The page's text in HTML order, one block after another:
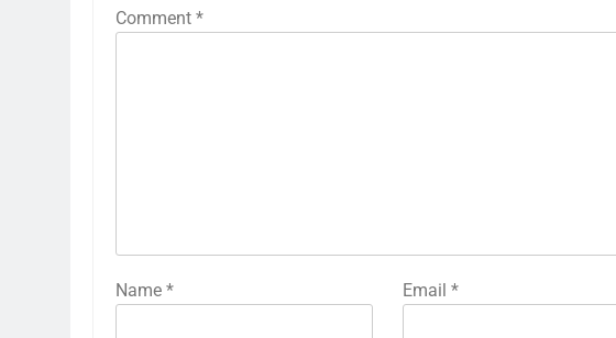
Comment *
Name * Email *